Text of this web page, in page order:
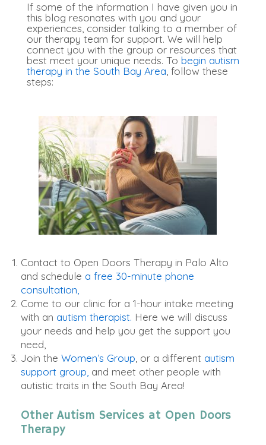
If some of the information I have given you in
this blog resonates with you and your
experiences, consider talking to a member of
our therapy team for support. We will help
connect you with the group or resources that
best meet your unique needs. To begin autism
therapy in the South Bay Area , follow these
steps:
Contact to Open Doors Therapy in Palo Alto
and schedule a free 30-minute phone
consultation,
Come to our clinic for a 1-hour intake meeting
with an autism therapist. Here we will discuss
your needs and help you get the support you
need,
Join the Women’s Group , or a different autism
support group, and meet other people with
autistic traits in the South Bay Area!
Other Autism Services at Open Doors
Therapy